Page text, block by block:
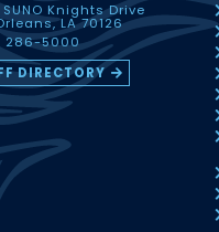
Knights Drive
LA 70126
286-5000
DIRECTORY